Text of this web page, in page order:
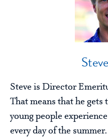
Steve is Director
That means that he gets
young people
every day of the summer.